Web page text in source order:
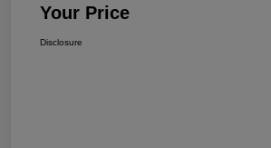
Your Price
Disclosure